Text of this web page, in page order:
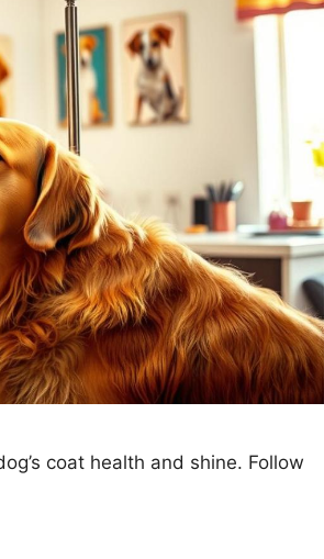
coat health and shine. Follow